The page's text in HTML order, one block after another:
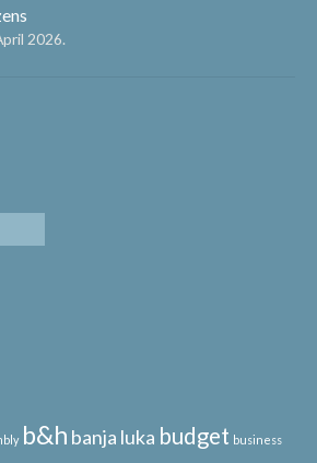
2026.
b&h banja luka budget business